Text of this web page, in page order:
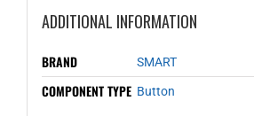
ADDITIONAL INFORMATION
BRAND SMART
COMPONENT TYPE Button